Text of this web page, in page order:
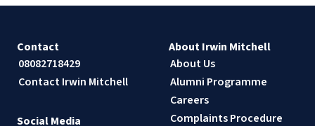
Contact
08082718429
Contact Irwin Mitchell
About Irwin Mitchell
About Us
Alumni Programme
Careers
Complaints Procedure
Social Media